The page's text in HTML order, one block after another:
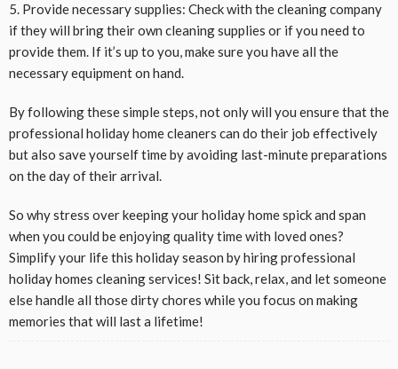
5. Provide necessary supplies: Check with the cleaning company
if they will bring their own cleaning supplies or if you need to
provide them. If it’s up to you, make sure you have all the
necessary equipment on hand.
By following these simple steps, not only will you ensure that the
professional holiday home cleaners can do their job effectively
but also save yourself time by avoiding last-minute preparations
on the day of their arrival.
So why stress over keeping your holiday home spick and span
when you could be enjoying quality time with loved ones?
Simplify your life this holiday season by hiring professional
holiday homes cleaning services! Sit back, relax, and let someone
else handle all those dirty chores while you focus on making
memories that will last a lifetime!